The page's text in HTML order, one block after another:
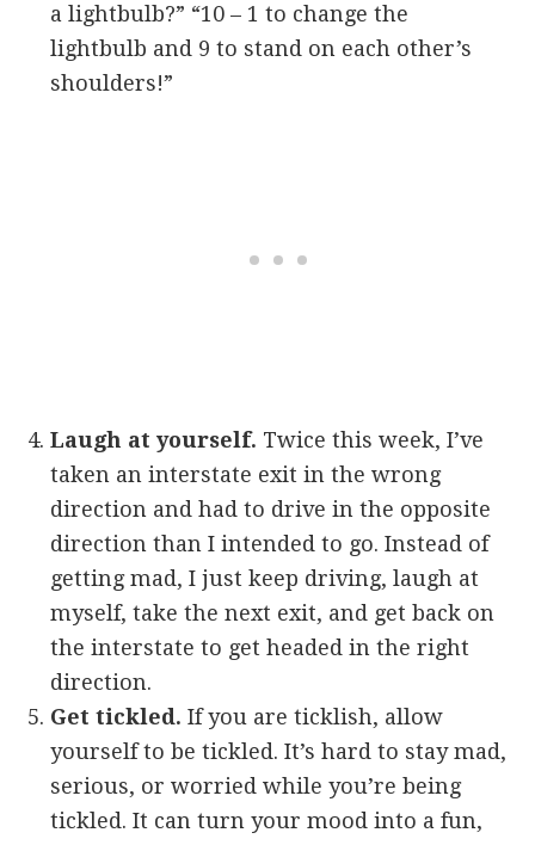
a lightbulb?” “10 – 1 to change the
lightbulb and 9 to stand on each other’s
shoulders!”
Laugh at yourself. Twice this week, I’ve
taken an interstate exit in the wrong
direction and had to drive in the opposite
direction than I intended to go. Instead of
getting mad, I just keep driving, laugh at
myself, take the next exit, and get back on
the interstate to get headed in the right
direction.
Get tickled.If you are ticklish, allow
yourself to be tickled. It’s hard to stay mad,
serious, or worried while you’re being
tickled. It can turn your mood into a fun,